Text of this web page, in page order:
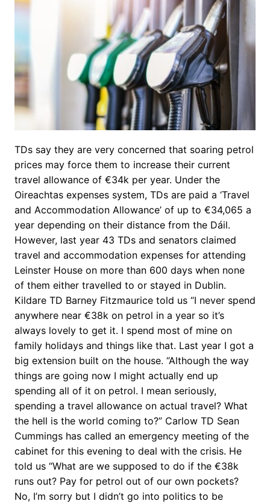
TDs say they are very concerned that soaring petrol
prices may force them to increase their current
travel allowance of €34k per year. Under the
Oireachtas expenses system, TDs are paid a ‘Travel
and Accommodation Allowance’ of up to €34,065 a
year depending on their distance from the Dáil.
However, last year 43 TDs and senators claimed
travel and accommodation expenses for attending
Leinster House on more than 600 days when none
of them either travelled to or stayed in Dublin.
Kildare TD Barney Fitzmaurice told us “I never spend
anywhere near €38k on petrol in a year so it’s
always lovely to get it. I spend most of mine on
family holidays and things like that. Last year I got a
big extension built on the house. “Although the way
things are going now I might actually end up
spending all of it on petrol. I mean seriously,
spending a travel allowance on actual travel? What
the hell is the world coming to?” Carlow TD Sean
Cummings has called an emergency meeting of the
cabinet for this evening to deal with the crisis. He
told us “What are we supposed to do if the €38k
runs out? Pay for petrol out of our own pockets?
No, I’m sorry but I didn’t go into politics to be